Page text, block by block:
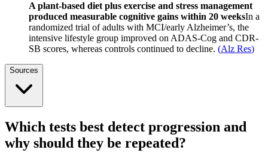
A plant-based diet plus exercise and stress management
produced measurable cognitive gains within 20 weeksIn a
randomized trial of adults with MCI/early Alzheimer’s, the
intensive lifestyle group improved on ADAS-Cog and CDR-
SB scores, whereas controls continued to decline. (Alz Res)
Sources
Which tests best detect progression and
why should they be repeated?